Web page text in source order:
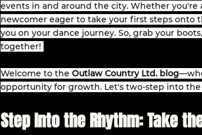
events in and around the city. Whether
newcomer eager to take your first steps onto
you on your dance journey. So, grab your
together!
Welcome to the Outlaw Country Ltd. blog
opportunity for growth. Let's two-step into
Step Into the Rhythm: Take